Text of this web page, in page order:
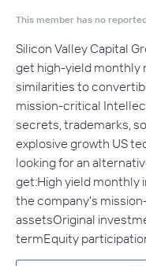
This member has no
Silicon Valley Capital
get high-yield monthly
similarities to
mission-critical
secrets, trademarks,
explosive growth US
looking for an
get:High yield monthly
the company's
assetsOriginal
termEquity